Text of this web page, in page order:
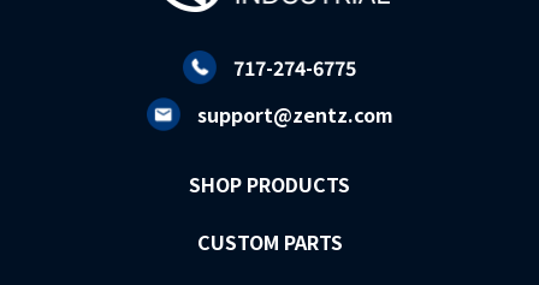
717-274-6775
support@zentz.com
SHOP PRODUCTS
CUSTOM PARTS